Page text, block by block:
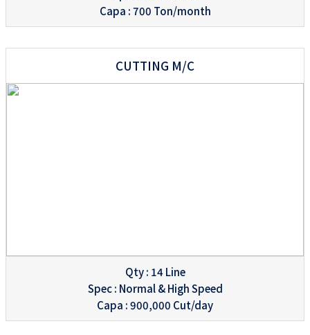
Capa : 700 Ton/month
CUTTING M/C
Qty : 14 Line
Spec : Normal & High Speed
Capa : 900,000 Cut/day